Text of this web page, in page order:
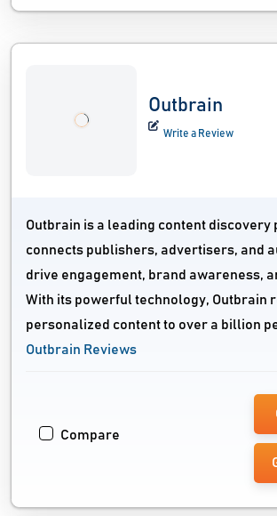
Outbrain
Write a Review
Outbrain is a leading content
connects publishers, advertisers, and
drive engagement, brand awareness,
With its powerful technology, Outbrain
personalized content to over a billion
Outbrain Reviews
Compare